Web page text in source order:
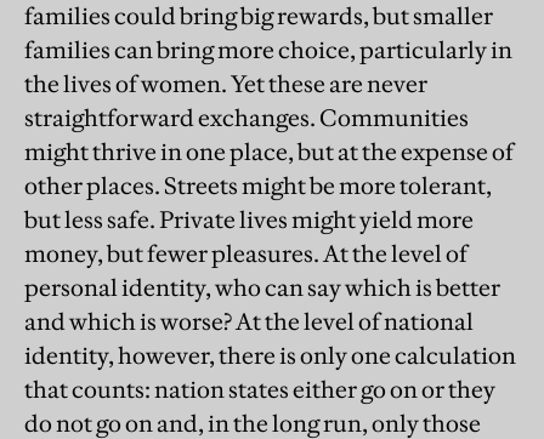
families could bring big rewards, but smaller
families can bring more choice, particularly in
the lives of women. Yet these are never
straightforward exchanges. Communities
might thrive in one place, but at the expense of
other places. Streets might be more tolerant,
but less safe. Private lives might yield more
money, but fewer pleasures. At the level of
personal identity, who can say which is better
and which is worse? At the level of national
identity, however, there is only one calculation
that counts: nation states either go on or they
do not go on and, in the long run, only those